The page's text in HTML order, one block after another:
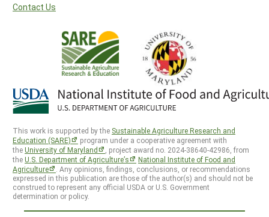
Contact Us
This work is supported by the Sustainable Agriculture Research and
Education (SARE)
program under a cooperative agreement with
theUniversity of Maryland
, project award no. 2024-38640-42986, from
theU.S. Department of Agriculture’s
National Institute of Food and
Agriculture
. Any opinions, findings, conclusions, or recommendations
expressed in this publication are those of the author(s) and should not be
construed to represent any official USDA or U.S. Government
determination or policy.